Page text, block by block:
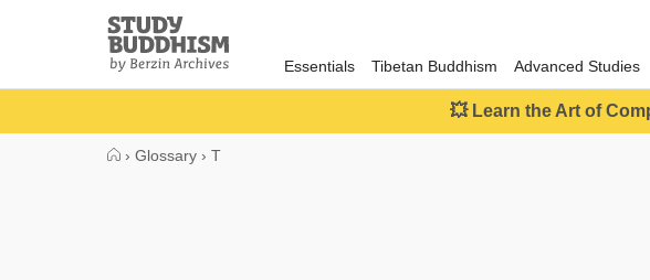
Study
Buddhism
Home
Essentials Tibetan Buddhism Advanced Studies
💥 Learn the Art of
› Glossary › T